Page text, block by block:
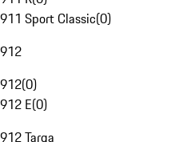
911 Sport Classic(0)
912
912(0)
912 E(0)
912 Targa